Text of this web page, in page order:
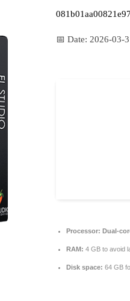
📅 Date: 2026-03-
Processor: Dual-
RAM: 4 GB to avoid
Disk space: 64 GB